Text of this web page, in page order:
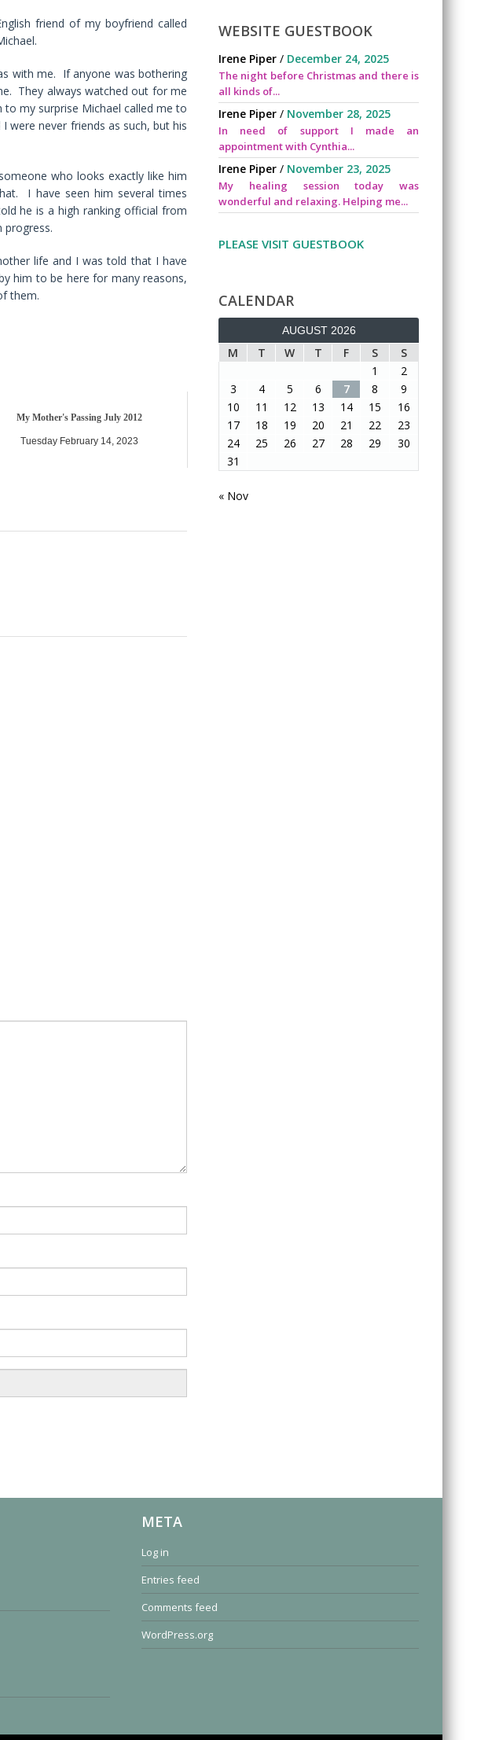
friend of my boyfriend called
with me. If anyone was bothering
They always watched out for me
my surprise Michael called me to
were never friends as such, but his
who looks exactly like him
I have seen him several times
he is a high ranking official from
progress.
life and I was told that I have
him to be here for many reasons,
them.
My Mother's Passing July 2012
Tuesday February 14, 2023
WEBSITE GUESTBOOK
Irene Piper / December 24, 2025
The night before Christmas and there is
all kinds of...
Irene Piper / November 28, 2025
In need of support I made an
appointment with Cynthia...
Irene Piper / November 23, 2025
My healing session today was
wonderful and relaxing. Helping me...
PLEASE VISIT GUESTBOOK
CALENDAR
AUGUST 2026
M T W T F S
S
1
2
3
4 5 6 7 8
9
10
11 12 13 14 15
16
17
18 19 20 21 22
23
24
25 26 27 28 29
30
31
« Nov
META
Log in
Entries feed
Comments feed
WordPress.org